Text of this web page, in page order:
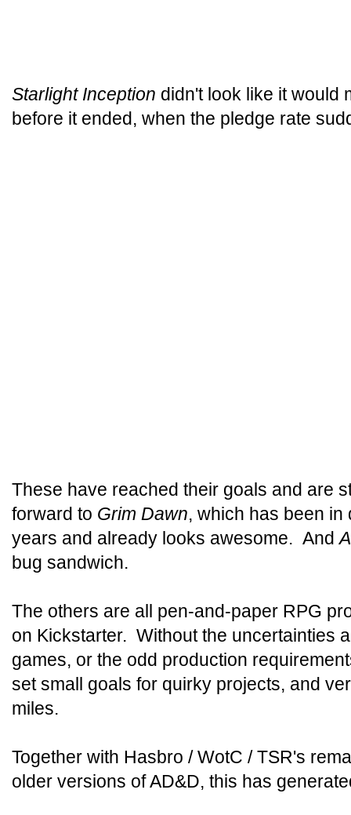
Starlight Inception didn't look like it would
before it ended, when the pledge rate
These have reached their goals and are
forward to Grim Dawn, which has been in
years and already looks awesome. And
bug sandwich.
The others are all pen-and-paper RPG
on Kickstarter. Without the uncertainties
games, or the odd production
set small goals for quirky projects, and
miles.
Together with Hasbro / WotC / TSR's
older versions of AD&D, this has